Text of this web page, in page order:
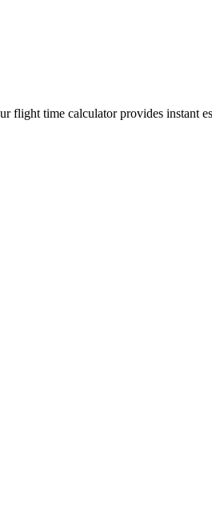
time calculator provides instant